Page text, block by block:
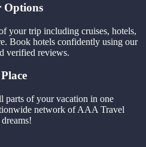
Options
your trip including cruises, hotels,
Book hotels confidently using our
verified reviews.
parts of your vacation in one
network of AAA Travel